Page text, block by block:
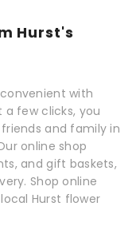
Hurst's
with
a few clicks, you
and family in
online shop
and gift baskets,
Shop online
Hurst flower